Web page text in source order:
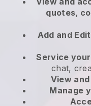
quotes,
Add and Edit
Service
chat,
View
Manage